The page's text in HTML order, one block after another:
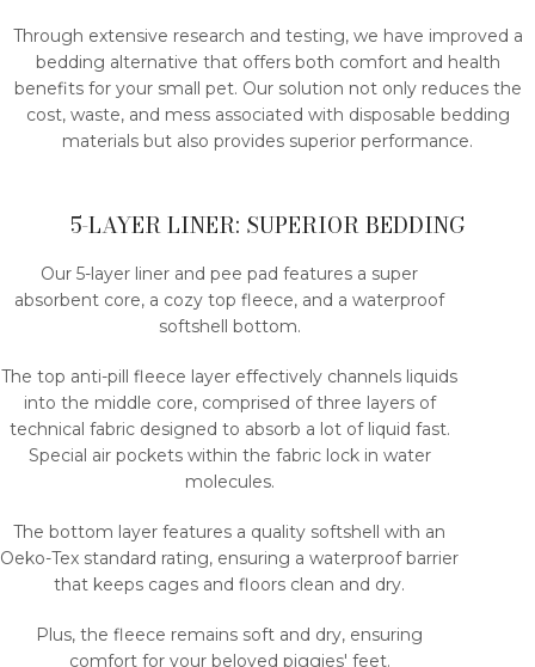
Through extensive research and testing, we have improved a
bedding alternative that offers both comfort and health
benefits for your small pet. Our solution not only reduces the
cost, waste, and mess associated with disposable bedding
materials but also provides superior performance.
5-LAYER LINER: SUPERIOR BEDDING
Our 5-layer liner and pee pad features a super
absorbent core, a cozy top fleece, and a waterproof
softshell bottom.
The top anti-pill fleece layer effectively channels liquids
into the middle core, comprised of three layers of
technical fabric designed to absorb a lot of liquid fast.
Special air pockets within the fabric lock in water
molecules.
The bottom layer features a quality softshell with an
Oeko-Tex standard rating, ensuring a waterproof barrier
that keeps cages and floors clean and dry.
Plus, the fleece remains soft and dry, ensuring
comfort for your beloved piggies' feet.